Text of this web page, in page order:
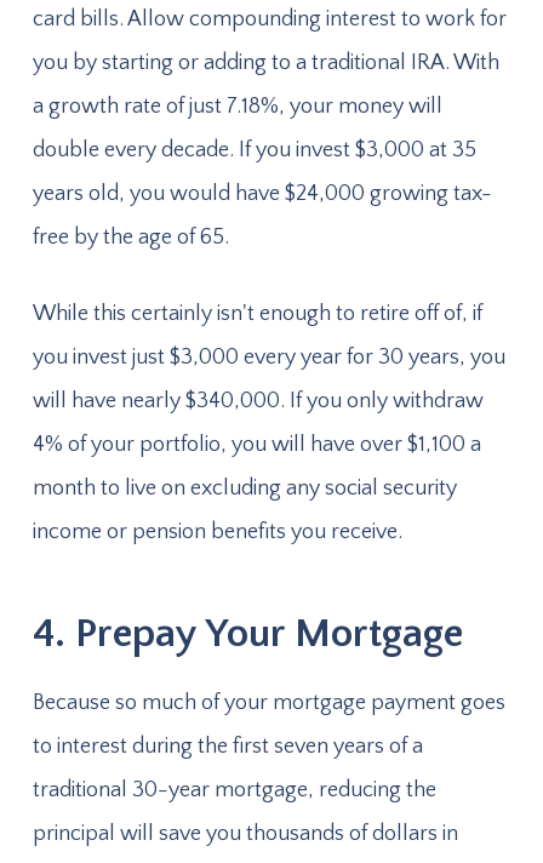
card bills. Allow compounding interest to work for
you by starting or adding to a traditional IRA. With
a growth rate of just 7.18%, your money will
double every decade. If you invest $3,000 at 35
years old, you would have $24,000 growing tax-
free by the age of 65.
While this certainly isn't enough to retire off of, if
you invest just $3,000 every year for 30 years, you
will have nearly $340,000. If you only withdraw
4% of your portfolio, you will have over $1,100 a
month to live on excluding any social security
income or pension benefits you receive.
4. Prepay Your Mortgage
Because so much of your mortgage payment goes
to interest during the first seven years of a
traditional 30-year mortgage, reducing the
principal will save you thousands of dollars in